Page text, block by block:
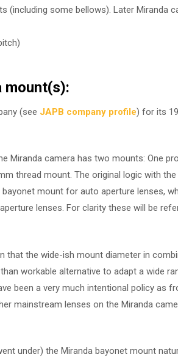
(including some bellows). Later Miranda
mount(s):
(see JAPB company profile) for its
Miranda camera has two mounts: One
thread mount. The original logic with the
mount for auto aperture lenses,
lenses. For clarity these will be
that the wide-ish mount diameter in
workable alternative to adapt a wide
been a very much intentional policy as
mainstream lenses on the Miranda
under) the Miranda bayonet mount